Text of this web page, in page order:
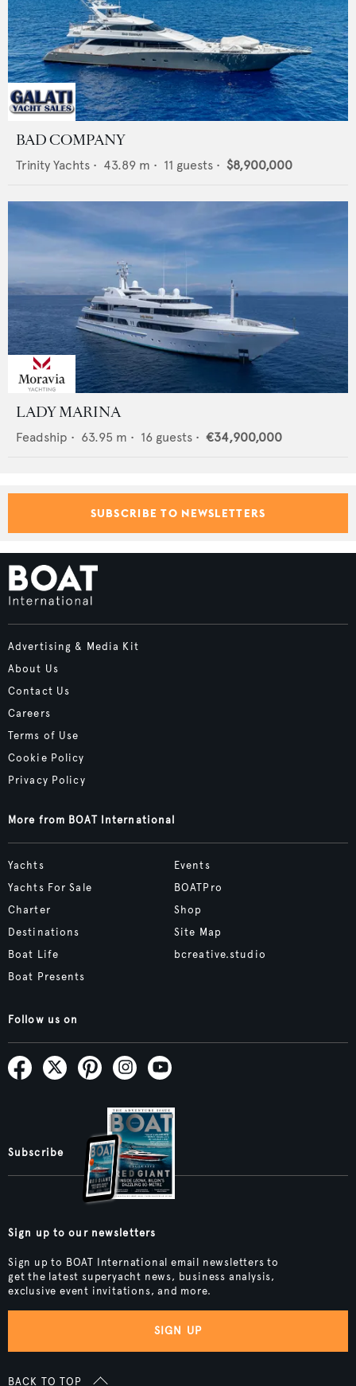
BAD COMPANY
Trinity Yachts • 43.89 m • 11 guests • $8,900,000
LADY MARINA
Feadship • 63.95 m • 16 guests • €34,900,000
SUBSCRIBE TO NEWSLETTERS
Advertising & Media Kit
About Us
Contact Us
Careers
Terms of Use
Cookie Policy
Privacy Policy
More from BOAT International
Yachts
Yachts For Sale
Charter
Destinations
Boat Life
Boat Presents
Events
BOATPro
Shop
Site Map
bcreative.studio
Follow us on
Subscribe
Sign up to our newsletters
Sign up to BOAT International email newsletters to
get the latest superyacht news, business analysis,
exclusive event invitations, and more.
SIGN UP
BACK TO TOP